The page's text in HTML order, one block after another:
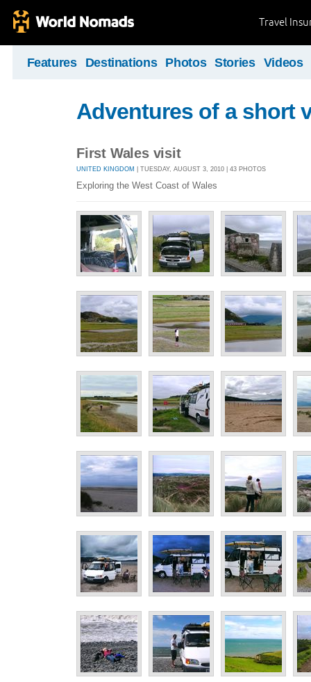
Travel
Features Destinations Photos Stories Videos
Adventures of a short
First Wales visit
UNITED KINGDOM | TUESDAY, AUGUST 3, 2010 | 43 PHOTOS
Exploring the West Coast of Wales